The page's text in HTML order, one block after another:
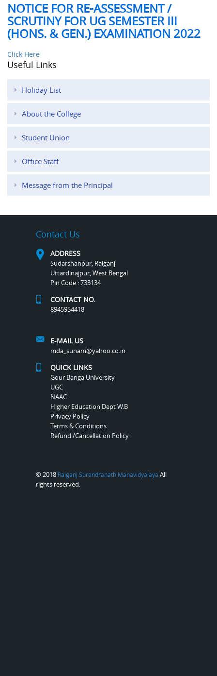
NOTICE FOR RE-ASSESSMENT /
SCRUTINY FOR UG SEMESTER III
(HONS. & GEN.) EXAMINATION 2022
Click Here
Useful Links
Holiday List
About the College
Student Union
Office Staff
Message from the Principal
Contact Us
ADDRESS
Sudarshanpur, Raiganj
Uttardinajpur, West Bengal
Pin Code : 733134
CONTACT NO.
8945954418
E-MAIL US
mda_sunam@yahoo.co.in
QUICK LINKS
Gour Banga University
UGC
NAAC
Higher Education Dept W.B
Privacy Policy
Terms & Conditions
Refund /Cancellation Policy
© 2018 Raiganj Surendranath Mahavidyalaya All
rights reserved.